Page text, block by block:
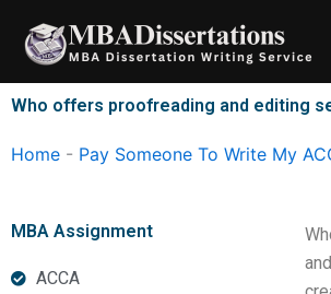
content
Who offers proofreading and editing
Home - Pay Someone To Write My
MBA Assignment
ACCA